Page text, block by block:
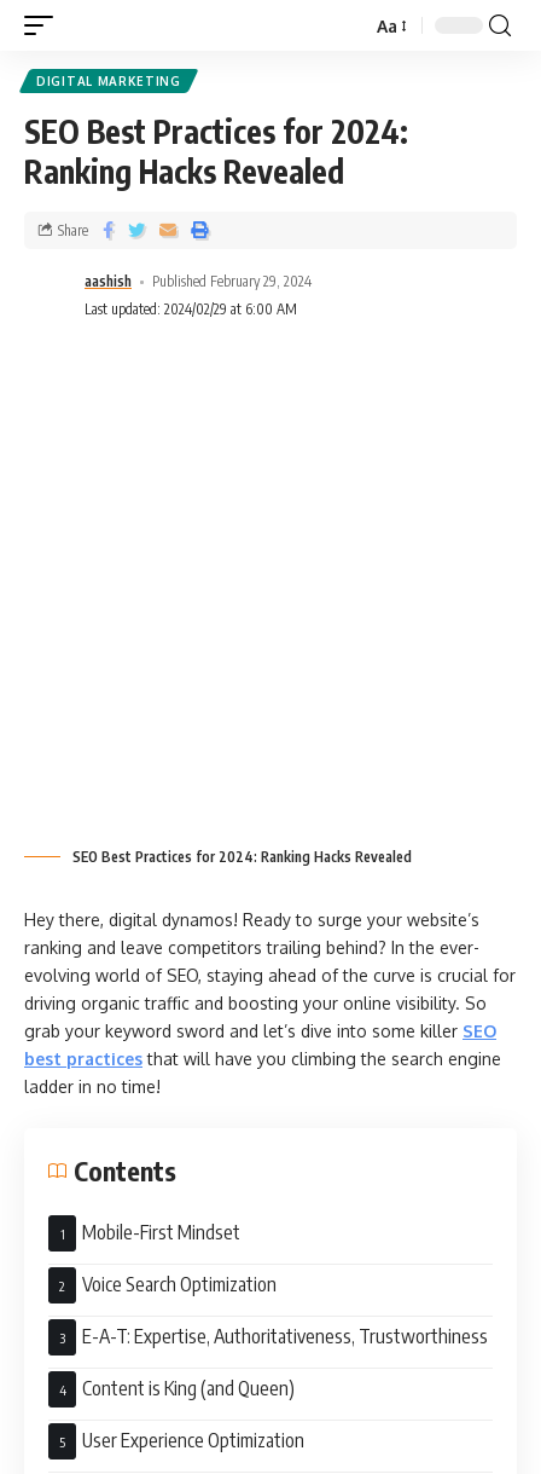
Aa
DIGITAL MARKETING
SEO Best Practices for 2024:
Ranking Hacks Revealed
aashish
Published February 29, 2024
Last updated: 2024/02/29 at 6:00 AM
Share
SEO Best Practices for 2024: Ranking Hacks Revealed
Hey there, digital dynamos! Ready to surge your website’s
ranking and leave competitors trailing behind? In the ever-
evolving world of SEO, staying ahead of the curve is crucial for
driving organic traffic and boosting your online visibility. So
grab your keyword sword and let’s dive into some killer SEO
best practicesthat will have you climbing the search engine
ladder in no time!
Contents
Mobile-First Mindset
Voice Search Optimization
E-A-T: Expertise, Authoritativeness, Trustworthiness
Content is King (and Queen)
User Experience Optimization